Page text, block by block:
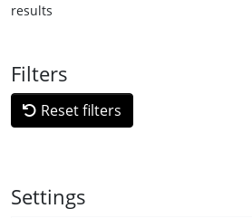
results
Filters
Reset filters
Settings